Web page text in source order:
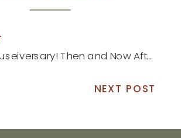
Then and Now After One Year: Part 2
NEXT POST